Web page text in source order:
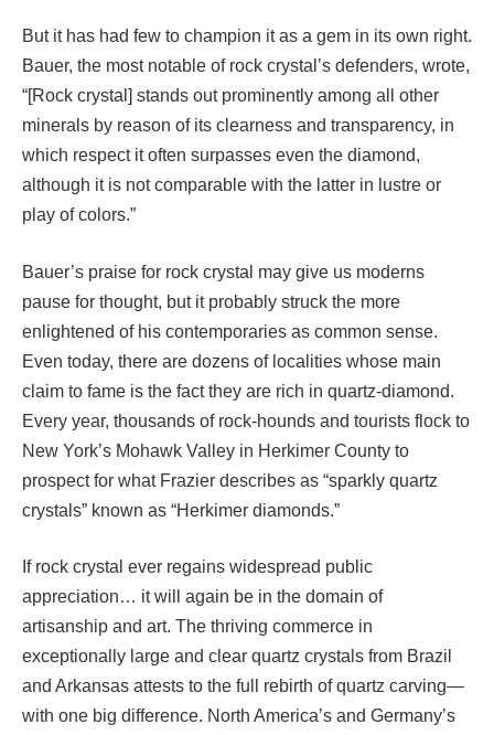
But it has had few to champion it as a gem in its own right.
Bauer, the most notable of rock crystal’s defenders, wrote,
“[Rock crystal] stands out prominently among all other
minerals by reason of its clearness and transparency, in
which respect it often surpasses even the diamond,
although it is not comparable with the latter in lustre or
play of colors.”
Bauer’s praise for rock crystal may give us moderns
pause for thought, but it probably struck the more
enlightened of his contemporaries as common sense.
Even today, there are dozens of localities whose main
claim to fame is the fact they are rich in quartz-diamond.
Every year, thousands of rock-hounds and tourists flock to
New York’s Mohawk Valley in Herkimer County to
prospect for what Frazier describes as “sparkly quartz
crystals” known as “Herkimer diamonds.”
If rock crystal ever regains widespread public
appreciation… it will again be in the domain of
artisanship and art. The thriving commerce in
exceptionally large and clear quartz crystals from Brazil
and Arkansas attests to the full rebirth of quartz carving—
with one big difference. North America’s and Germany’s